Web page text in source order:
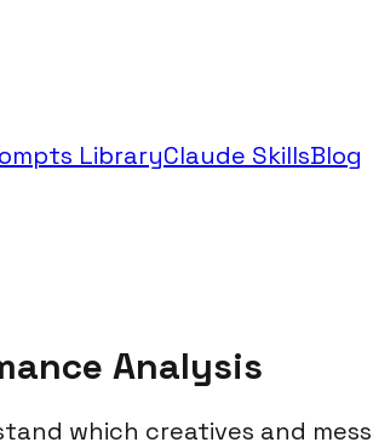
LibraryClaude SkillsBlog
Analysis
which creatives and